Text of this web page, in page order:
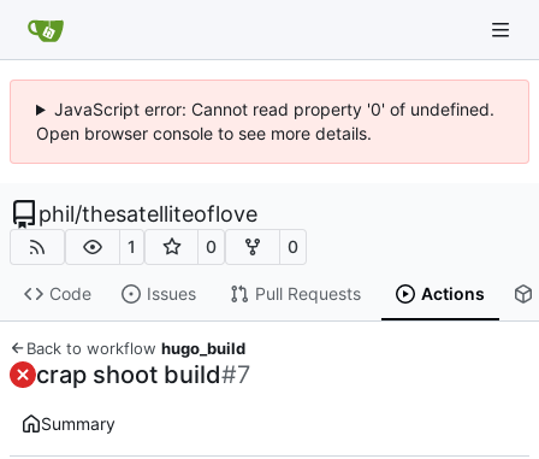
JavaScript error: Cannot read property '0' of undefined.
Open browser console to see more details.
phil/thesatelliteoflove
1 0 0
Code Issues Pull Requests Actions
Back to workflow hugo_build
crap shoot build#7
Summary